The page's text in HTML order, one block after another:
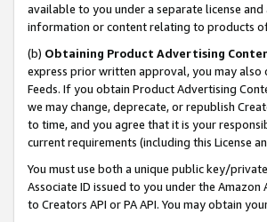
available to you under a separate license
information or content relating to products
(b) Obtaining Product Advertising
express prior written approval, you may also
Feeds. If you obtain Product Advertising
we may change, deprecate, or republish
to time, and you agree that it is your
current requirements (including this License
You must use both a unique public key/
Associate ID issued to you under the
to Creators API or PA API. You may obtain